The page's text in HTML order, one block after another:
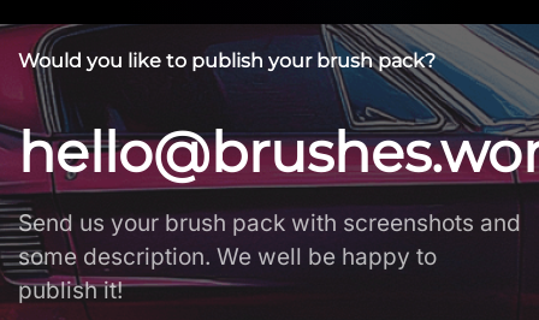
Would you like to publish your brush pack?
Send us your brush pack with screenshots and
some description. We well be happy to
publish it!